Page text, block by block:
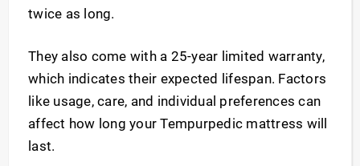
twice as long.
They also come with a 25-year limited warranty,
which indicates their expected lifespan. Factors
like usage, care, and individual preferences can
affect how long your Tempurpedic mattress will
last.